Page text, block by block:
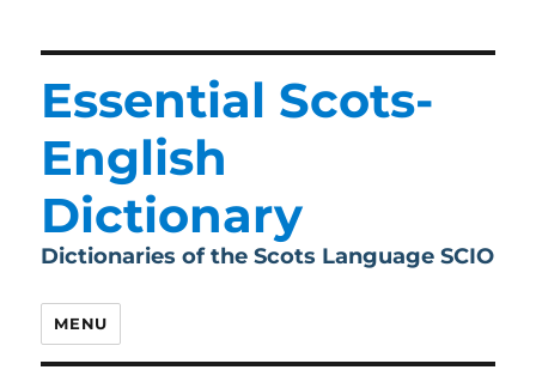
Essential Scots-
English
Dictionary
Dictionaries of the Scots Language SCIO
MENU